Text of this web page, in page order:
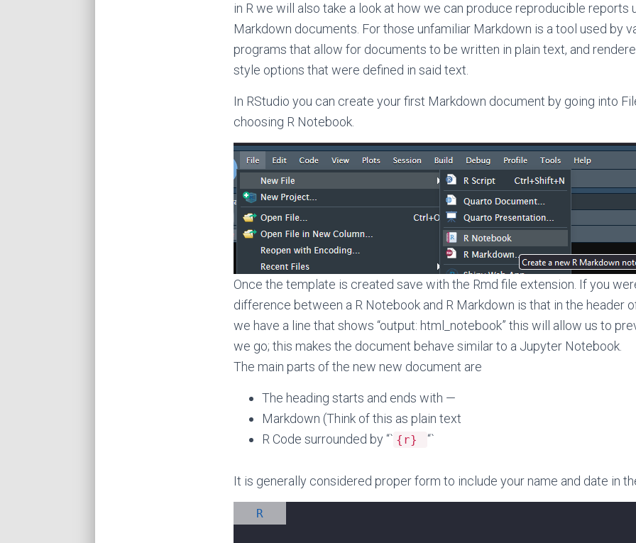
in R we will also take a look at how we can produce reproducible reports
Markdown documents. For those unfamiliar Markdown is a tool used by
programs that allow for documents to be written in plain text, and
style options that were defined in said text.
In RStudio you can create your first Markdown document by going into
choosing R Notebook.
Once the template is created save with the Rmd file extension. If you
difference between a R Notebook and R Markdown is that in the header
we have a line that shows “output: html_notebook” this will allow us to
we go; this makes the document behave similar to a Jupyter Notebook.
The main parts of the new new document are
The heading starts and ends with —
Markdown (Think of this as plain text
R Code surrounded by “` {r} “`
It is generally considered proper form to include your name and date in
R